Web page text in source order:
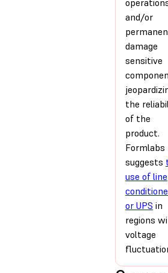
and/or
damage
sensitive
the
of the
product.
Formlabs
suggests
use of line
or UPS in
regions
voltage